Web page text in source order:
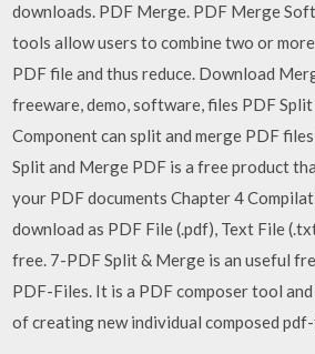
downloads. PDF Merge. PDF Merge
tools allow users to combine two or
PDF file and thus reduce. Download
freeware, demo, software, files PDF
Component can split and merge PDF
Split and Merge PDF is a free product
your PDF documents Chapter 4
download as PDF File (.pdf), Text File
free. 7-PDF Split & Merge is an useful
PDF-Files. It is a PDF composer tool
of creating new individual composed